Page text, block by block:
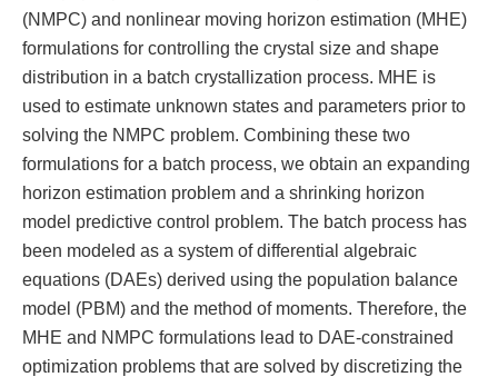
(NMPC) and nonlinear moving horizon estimation (MHE)
formulations for controlling the crystal size and shape
distribution in a batch crystallization process. MHE is
used to estimate unknown states and parameters prior to
solving the NMPC problem. Combining these two
formulations for a batch process, we obtain an expanding
horizon estimation problem and a shrinking horizon
model predictive control problem. The batch process has
been modeled as a system of differential algebraic
equations (DAEs) derived using the population balance
model (PBM) and the method of moments. Therefore, the
MHE and NMPC formulations lead to DAE-constrained
optimization problems that are solved by discretizing the